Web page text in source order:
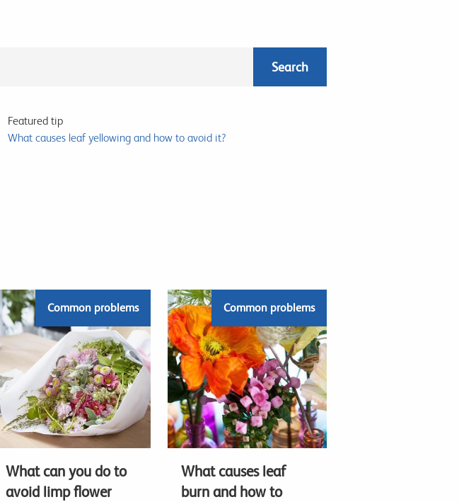
Featured tip
What causes leaf yellowing and how to avoid it?
Common problems
What can you do to
avoid limp flower
Common problems
What causes leaf
burn and how to